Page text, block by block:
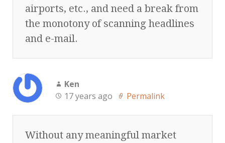
airports, etc., and need a break from
the monotony of scanning headlines
and e-mail.
Ken
17 years ago
Permalink
Without any meaningful market